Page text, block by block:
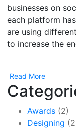
businesses on
each platform
are using
to increase the
Read More
Awards (2)
Designing